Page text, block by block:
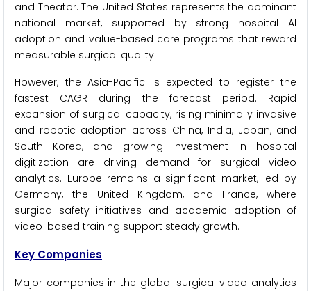
and Theator. The United States represents the dominant
national market, supported by strong hospital AI
adoption and value-based care programs that reward
measurable surgical quality.
However, the Asia-Pacific is expected to register the
fastest CAGR during the forecast period. Rapid
expansion of surgical capacity, rising minimally invasive
and robotic adoption across China, India, Japan, and
South Korea, and growing investment in hospital
digitization are driving demand for surgical video
analytics. Europe remains a significant market, led by
Germany, the United Kingdom, and France, where
surgical-safety initiatives and academic adoption of
video-based training support steady growth.
Key Companies
Major companies in the global surgical video analytics